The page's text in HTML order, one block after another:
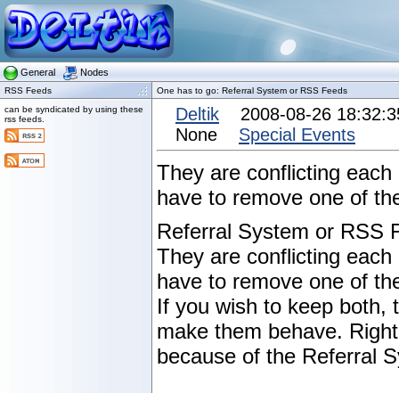
General Nodes
RSS Feeds
can be syndicated by using these
rss feeds.
One has to go: Referral System or RSS Feeds
Deltik
2008-08-26
None
Special Events
They are conflicting
have to remove one of
Referral System or RSS
They are conflicting
have to remove one of
If you wish to keep both,
make them behave.
because of the Referral